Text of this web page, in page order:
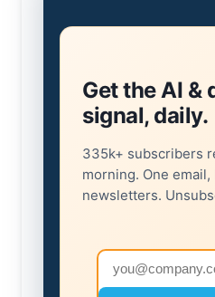
Get the AI &
signal, daily.
335k+ subscribers
morning. One email,
newsletters.
Email address